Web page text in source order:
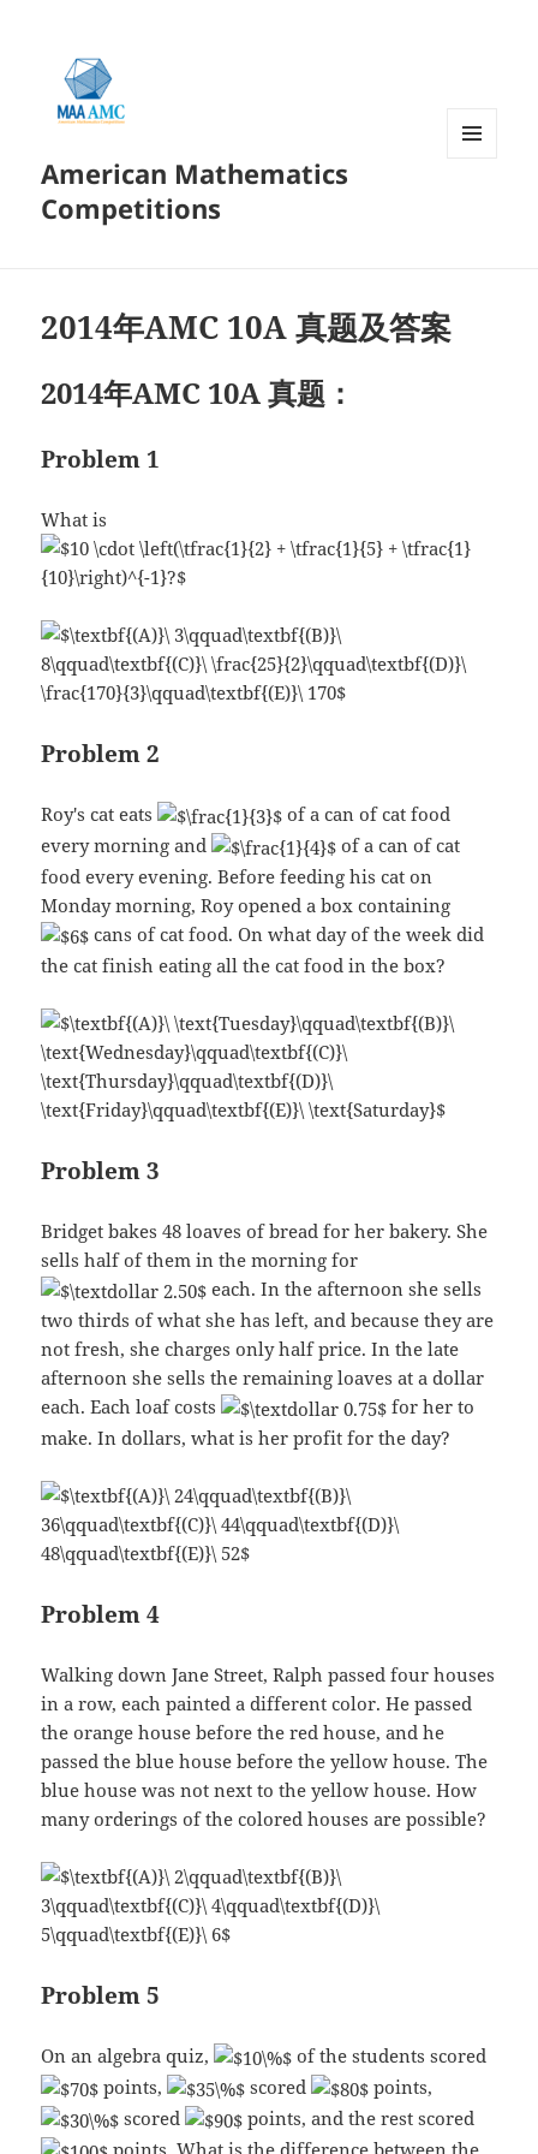
American Mathematics
Competitions
2014年AMC 10A 真题及答案
2014年AMC 10A 真题：
Problem 1
What is
Problem 2
Roy's cat eats
of a can of cat food
every morning and
of a can of cat
food every evening. Before feeding his cat on
Monday morning, Roy opened a box containing
cans of cat food. On what day of the week did
the cat finish eating all the cat food in the box?
Problem 3
Bridget bakes 48 loaves of bread for her bakery. She
sells half of them in the morning for
each. In the afternoon she sells
two thirds of what she has left, and because they are
not fresh, she charges only half price. In the late
afternoon she sells the remaining loaves at a dollar
each. Each loaf costs
for her to
make. In dollars, what is her profit for the day?
Problem 4
Walking down Jane Street, Ralph passed four houses
in a row, each painted a different color. He passed
the orange house before the red house, and he
passed the blue house before the yellow house. The
blue house was not next to the yellow house. How
many orderings of the colored houses are possible?
Problem 5
On an algebra quiz,
of the students scored
points,
scored
points,
scored
points, and the rest scored